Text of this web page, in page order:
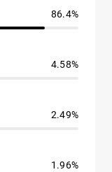
86.4%
4.58%
2.49%
1.96%